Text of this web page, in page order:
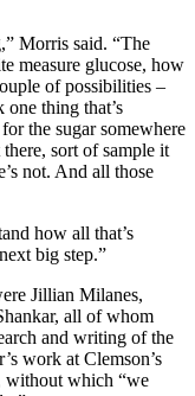
Morris said. “The
measure glucose, how
of possibilities –
thing that’s
the sugar somewhere
there, sort of sample it
not. And all those
how all that’s
big step.”
Jillian Milanes,
all of whom
and writing of the
work at Clemson’s
without which “we